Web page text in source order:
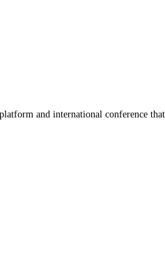
and international conference